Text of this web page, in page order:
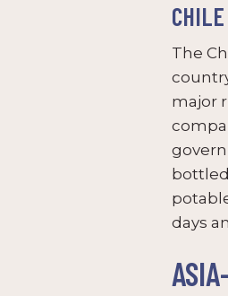
CHILE
The
major
days